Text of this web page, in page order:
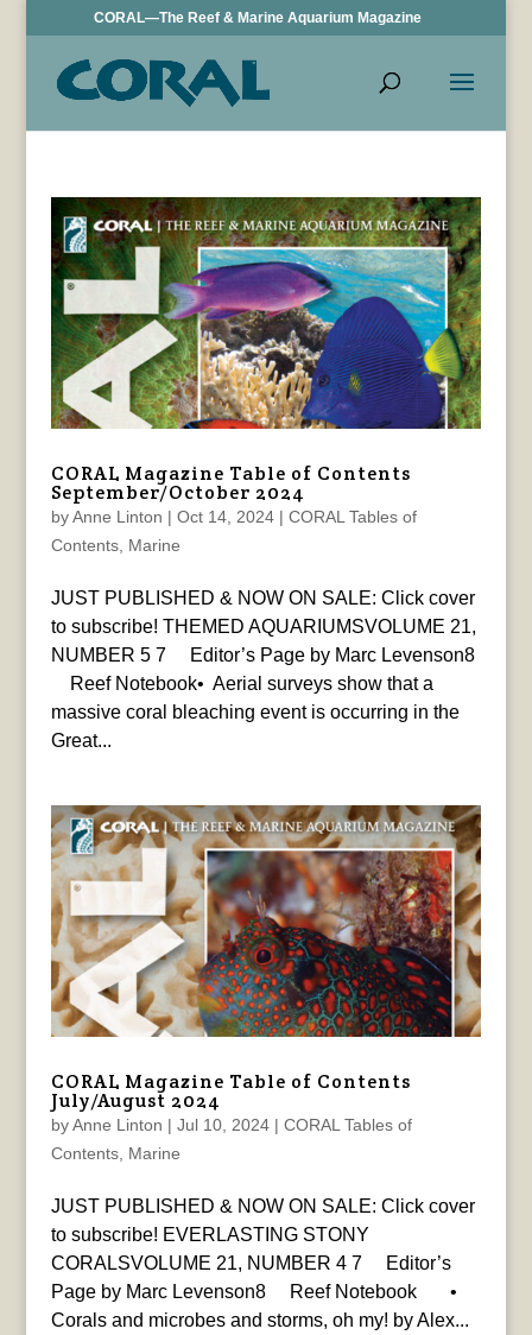
CORAL—The Reef & Marine Aquarium Magazine
CORAL Magazine Table of Contents
September/October 2024
byAnne Linton | Oct 14, 2024| CORAL Tables of
Contents, Marine
JUST PUBLISHED & NOW ON SALE: Click cover
to subscribe! THEMED AQUARIUMSVOLUME 21,
NUMBER 5 7 Editor’s Page by Marc Levenson8
Reef Notebook• Aerial surveys show that a
massive coral bleaching event is occurring in the
Great...
CORAL Magazine Table of Contents
July/August 2024
byAnne Linton | Jul 10, 2024| CORAL Tables of
Contents, Marine
JUST PUBLISHED & NOW ON SALE: Click cover
to subscribe! EVERLASTING STONY
CORALSVOLUME 21, NUMBER 4 7 Editor’s
Page by Marc Levenson8 Reef Notebook •
Corals and microbes and storms, oh my! by Alex...